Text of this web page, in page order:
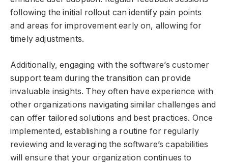
following the initial rollout can identify pain points
and areas for improvement early on, allowing for
timely adjustments.
Additionally, engaging with the software’s customer
support team during the transition can provide
invaluable insights. They often have experience with
other organizations navigating similar challenges and
can offer tailored solutions and best practices. Once
implemented, establishing a routine for regularly
reviewing and leveraging the software’s capabilities
will ensure that your organization continues to